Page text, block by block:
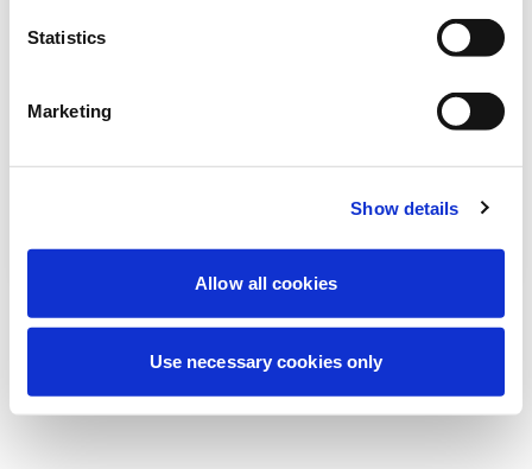
Statistics
Marketing
Show details
Allow all cookies
Use necessary cookies only
experiência. Não se preocupe, voltaremos